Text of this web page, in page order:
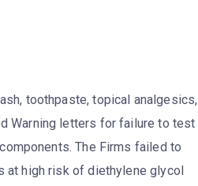
toothpaste, topical analgesics,
Warning letters for failure to test
The Firms failed to
at high risk of diethylene glycol